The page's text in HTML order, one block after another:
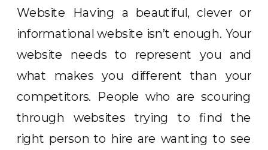
Website Having a beautiful, clever or
informational website isn’t enough. Your
website needs to represent you and
what makes you different than your
competitors. People who are scouring
through websites trying to find the
right person to hire are wanting to see